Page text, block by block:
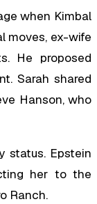
when Kimbal
moves, ex-wife
He proposed
Sarah shared
Hanson, who
status. Epstein
her to the
Ranch.